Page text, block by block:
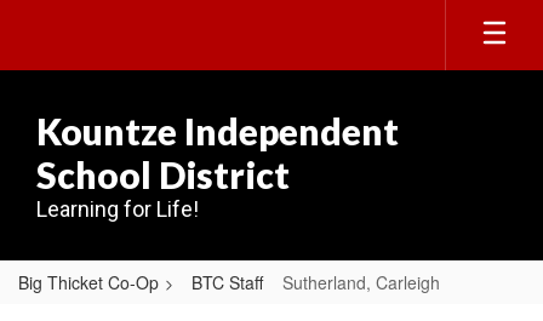
main
Kountze Independent
School District
Learning for Life!
Big Thicket Co-Op BTC Staff Sutherland, Carleigh